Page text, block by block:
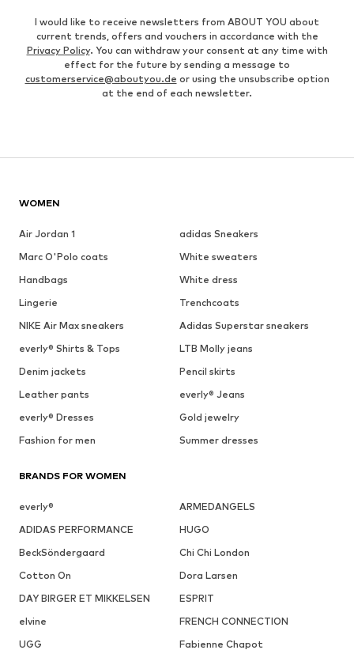
I would like to receive newsletters from ABOUT YOU about
current trends, offers and vouchers in accordance with the
Privacy Policy. You can withdraw your consent at any time with
effect for the future by sending a message to
customerservice@aboutyou.de or using the unsubscribe option
at the end of each newsletter.
WOMEN
Air Jordan 1
adidas Sneakers
Marc O'Polo coats
White sweaters
Handbags
White dress
Lingerie
Trenchcoats
NIKE Air Max sneakers
Adidas Superstar sneakers
everly® Shirts & Tops
LTB Molly jeans
Denim jackets
Pencil skirts
Leather pants
everly® Jeans
everly® Dresses
Gold jewelry
Fashion for men
Summer dresses
BRANDS FOR WOMEN
everly®
ARMEDANGELS
ADIDAS PERFORMANCE
HUGO
BeckSöndergaard
Chi Chi London
Cotton On
Dora Larsen
DAY BIRGER ET MIKKELSEN
ESPRIT
elvine
FRENCH CONNECTION
UGG
Fabienne Chapot